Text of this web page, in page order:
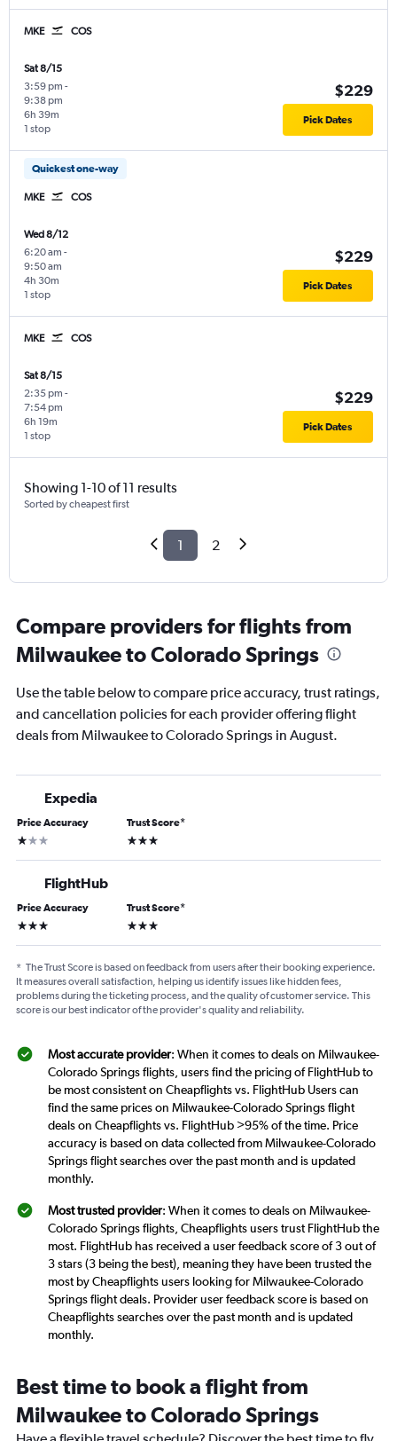
MKE COS
Sat 8/15
3:59 pm -
9:38 pm
1 stop
6h 39m
$229
Pick Dates
Quickest one-way
MKE COS
Wed 8/12
6:20 am -
9:50 am
1 stop
4h 30m
$229
Pick Dates
MKE COS
Sat 8/15
2:35 pm -
7:54 pm
1 stop
6h 19m
$229
Pick Dates
Showing 1-10 of 11 results
Sorted by cheapest first
1 2
Compare providers for flights from
Milwaukee to Colorado Springs
Use the table below to compare price accuracy, trust ratings,
and cancellation policies for each provider offering flight
deals from Milwaukee to Colorado Springs in August.
Expedia
Price Accuracy
1 star
Trust Score*
3 stars
FlightHub
Price Accuracy
3 stars
Trust Score*
3 stars
* The Trust Score is based on feedback from users after their booking experience.
It measures overall satisfaction, helping us identify issues like hidden fees,
problems during the ticketing process, and the quality of customer service. This
score is our best indicator of the provider's quality and reliability.
Most accurate provider: When it comes to deals on Milwaukee-
Colorado Springs flights, users find the pricing of FlightHub to
be most consistent on Cheapflights vs. FlightHub Users can
find the same prices on Milwaukee-Colorado Springs flight
deals on Cheapflights vs. FlightHub >95% of the time. Price
accuracy is based on data collected from Milwaukee-Colorado
Springs flight searches over the past month and is updated
monthly.
Most trusted provider: When it comes to deals on Milwaukee-
Colorado Springs flights, Cheapflights users trust FlightHub the
most. FlightHub has received a user feedback score of 3 out of
3 stars (3 being the best), meaning they have been trusted the
most by Cheapflights users looking for Milwaukee-Colorado
Springs flight deals. Provider user feedback score is based on
Cheapflights searches over the past month and is updated
monthly.
Best time to book a flight from
Milwaukee to Colorado Springs